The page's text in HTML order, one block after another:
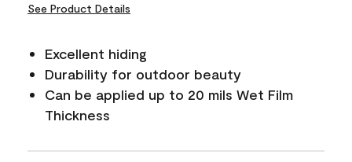
See Product Details
Excellent hiding
Durability for outdoor beauty
Can be applied up to 20 mils Wet Film
Thickness